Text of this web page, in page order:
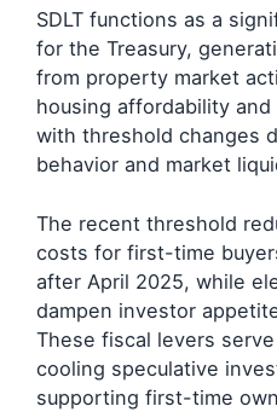
SDLT functions as a
for the Treasury,
from property market
housing affordability
with threshold changes
behavior and market
The recent threshold
costs for first-time
after April 2025, while
dampen investor
These fiscal levers
cooling speculative
supporting first-time